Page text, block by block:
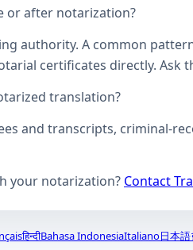
or after notarization?
authority. A common
certificates directly. Ask
translation?
and transcripts, criminal-
your notarization? Contact
हिन्दीBahasa IndonesiaItaliano日本語